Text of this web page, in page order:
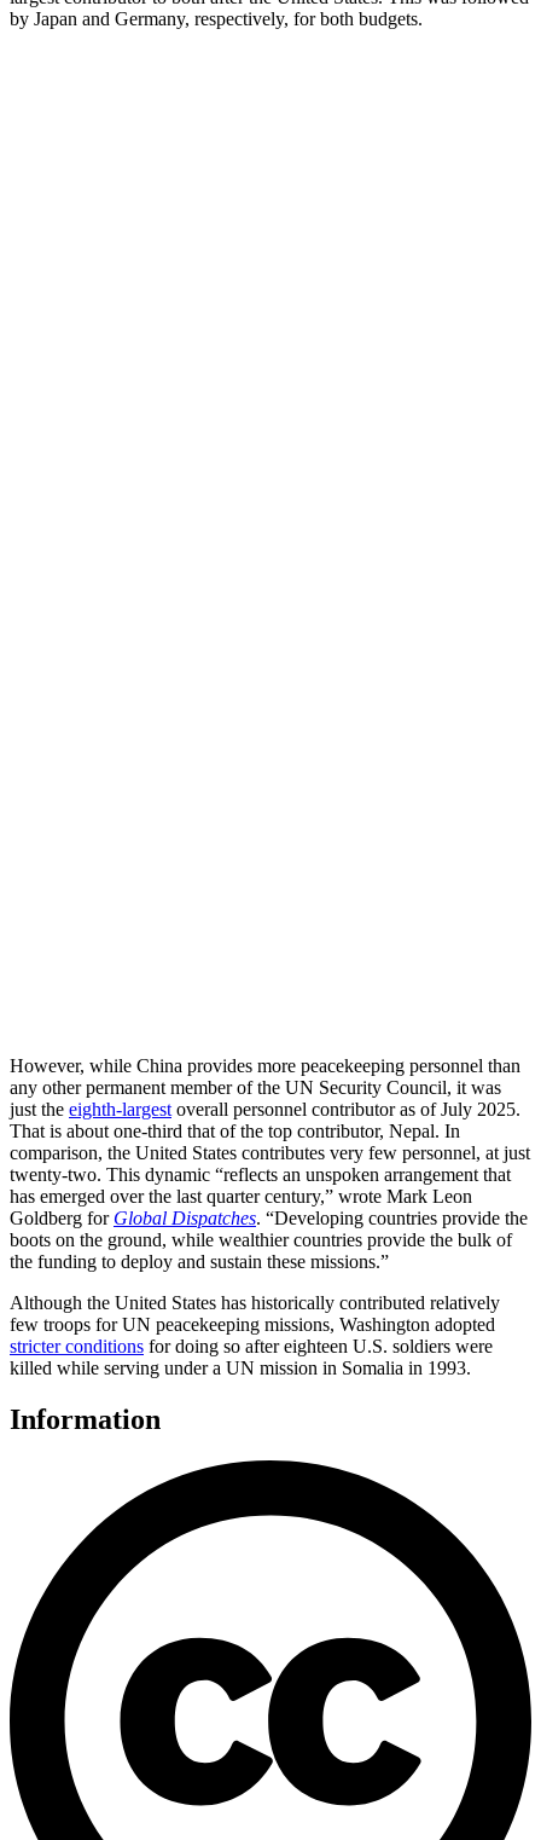
by Japan and Germany, respectively, for both budgets.
However, while China provides more peacekeeping personnel than
any other permanent member of the UN Security Council, it was
just the eighth-largest overall personnel contributor as of July 2025.
That is about one-third that of the top contributor, Nepal. In
comparison, the United States contributes very few personnel, at just
twenty-two. This dynamic “reflects an unspoken arrangement that
has emerged over the last quarter century,” wrote Mark Leon
Goldberg for Global Dispatches. “Developing countries provide the
boots on the ground, while wealthier countries provide the bulk of
the funding to deploy and sustain these missions.”
Although the United States has historically contributed relatively
few troops for UN peacekeeping missions, Washington adopted
stricter conditions for doing so after eighteen U.S. soldiers were
killed while serving under a UN mission in Somalia in 1993.
Information